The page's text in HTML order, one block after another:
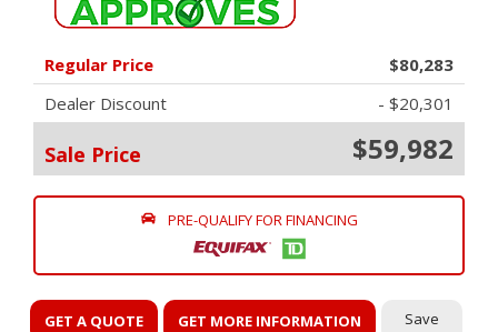
Regular Price
$80,283
Dealer Discount
- $20,301
Sale Price $59,982
PRE-QUALIFY FOR FINANCING
GET A QUOTE GET MORE INFORMATION Save